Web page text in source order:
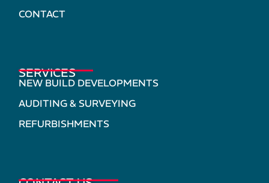
CONTACT
SERVICES
NEW BUILD DEVELOPMENTS
AUDITING & SURVEYING
REFURBISHMENTS